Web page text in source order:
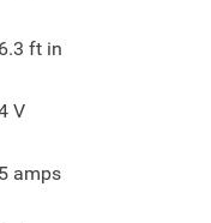
ft in
V
amps